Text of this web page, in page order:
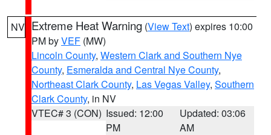
NV Extreme Heat Warning (View Text) expires 10:00
PM byVEF (MW)
Lincoln County, Western Clark and Southern Nye
County, Esmeralda and Central Nye County,
Northeast Clark County, Las Vegas Valley, Southern
Clark County, in NV
VTEC# 3 (CON) Issued: 12:00
PM
Updated: 03:06
AM